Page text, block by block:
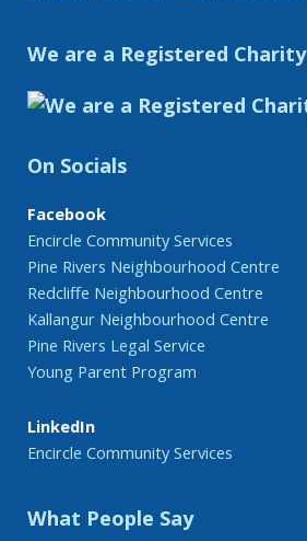
We are a Registered Charity
On Socials
Facebook
Encircle Community Services
Pine Rivers Neighbourhood Centre
Redcliffe Neighbourhood Centre
Kallangur Neighbourhood Centre
Pine Rivers Legal Service
Young Parent Program
LinkedIn
Encircle Community Services
What People Say